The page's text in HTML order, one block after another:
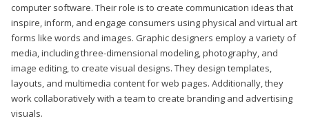
computer software. Their role is to create communication ideas that
inspire, inform, and engage consumers using physical and virtual art
forms like words and images. Graphic designers employ a variety of
media, including three-dimensional modeling, photography, and
image editing, to create visual designs. They design templates,
layouts, and multimedia content for web pages. Additionally, they
work collaboratively with a team to create branding and advertising
visuals.